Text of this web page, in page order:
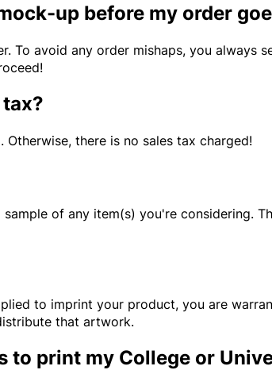
up before my order
To avoid any order mishaps, you always
there is no sales tax charged!
of any item(s) you're considering.
to imprint your product, you are
that artwork.
to print my College or